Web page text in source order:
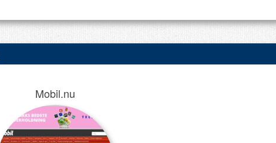
Mobil.nu